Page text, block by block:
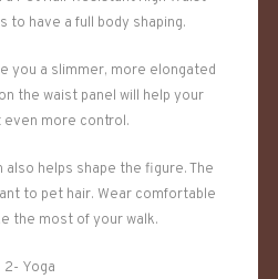
to have a full body shaping.
you a slimmer, more elongated
the waist panel will help your
even more control.
also helps shape the figure. The
to pet hair. Wear comfortable
the most of your walk.
2- Yoga